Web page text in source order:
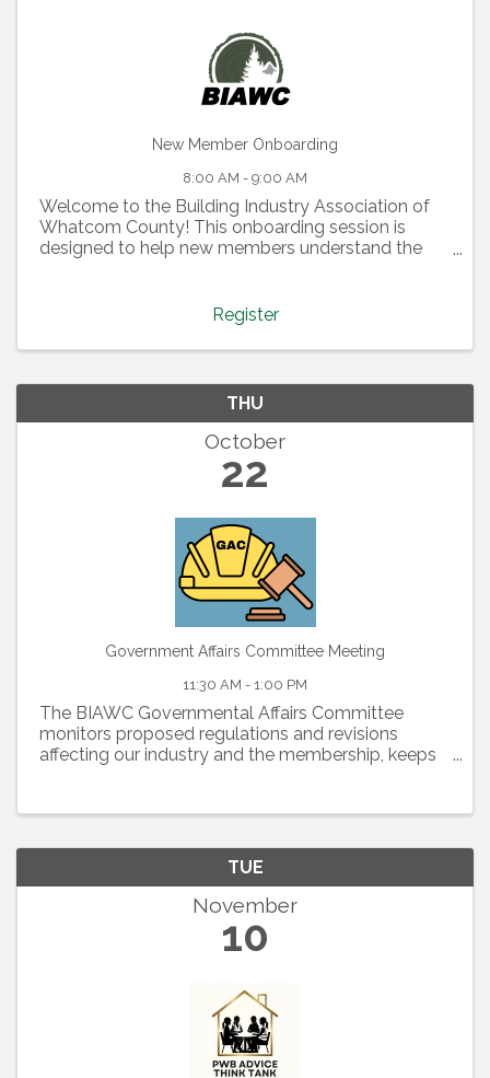
New Member Onboarding
8:00 AM - 9:00 AM
Welcome to the Building Industry Association of
Whatcom County! This onboarding session is
designed to help new members understand the
Register
THU
October
22
Government Affairs Committee Meeting
11:30 AM - 1:00 PM
The BIAWC Governmental Affairs Committee
monitors proposed regulations and revisions
affecting our industry and the membership, keeps
lobbying effort to ...
TUE
November
10